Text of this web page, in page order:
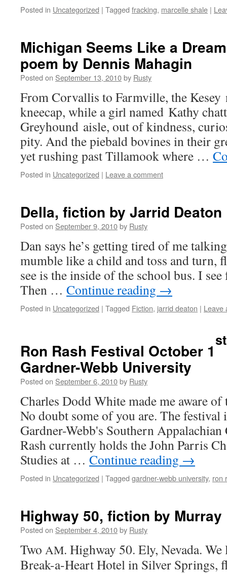
Posted in Uncategorized | Tagged fracking, marcelle shale |
Michigan Seems Like a
poem by Dennis Mahagin
Posted on September 13, 2010by Rusty
From Cor­val­lis to Far­mville, the Kesey
kneecap, while a girl named Kathy
Grey­hound aisle, out of kind­ness,
pity. And the piebald bovines in their
yet rush­ing past Tillam­ook where …
Posted in Uncategorized | Leave a comment
Della, fiction by Jarrid Deaton
Posted on September 9, 2010by Rusty
Dan says he’s get­ting tired of me
mum­ble like a child and toss and turn,
see is the inside of the school bus. I
Then … Con­tin­ue read­ing →
Posted in Uncategorized | Tagged Fiction, jarrid deaton | Leave
Ron Rash Festival October 1
st
Gardner-Webb University
Posted on September 6, 2010by Rusty
Charles Dodd White made me aware
No doubt some of you are. The fes­ti­val
Gardner-Webb's South­ern
Rash cur­rent­ly holds the John Par­ris
Stud­ies at … Con­tin­ue read­ing →
Posted in Uncategorized | Tagged gardner-webb university, ron
Highway 50, fiction by Murray
Posted on September 4, 2010by Rusty
Two AM. High­way 50. Ely, Neva­da.
Break-a-Heart Hotel in Sil­ver Springs,